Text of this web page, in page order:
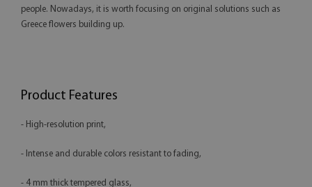
people. Nowadays, it is worth focusing on original solutions such as
Greece flowers building up.
Product Features
- High-resolution print,
- Intense and durable colors resistant to fading,
- 4 mm thick tempered glass,